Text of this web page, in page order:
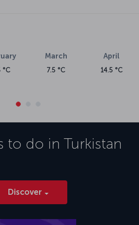
°C
March
7.5 °C
April
14.5 °C
to do in Turkistan
Discover